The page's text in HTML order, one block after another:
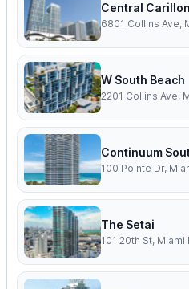
Central Carillon
6801 Collins Ave,
W South Beach
2201 Collins Ave,
Continuum
100 Pointe Dr,
The Setai
101 20th St,